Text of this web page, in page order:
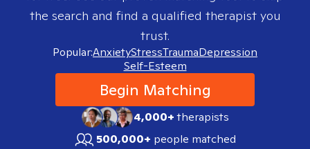
the search and find a qualified therapist you
trust.
Popular:AnxietyStressTraumaDepression
Self-Esteem
Begin Matching
4,000+therapists
500,000+ people matched